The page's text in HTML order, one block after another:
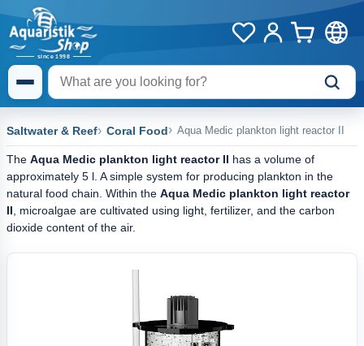
Saltwater & Reef Coral Food Aqua Medic plankton light reactor II
The Aqua Medic plankton light reactor II has a volume of
approximately 5 l. A simple system for producing plankton in the
natural food chain. Within the Aqua Medic plankton light reactor
II , microalgae are cultivated using light, fertilizer, and the carbon
dioxide content of the air.